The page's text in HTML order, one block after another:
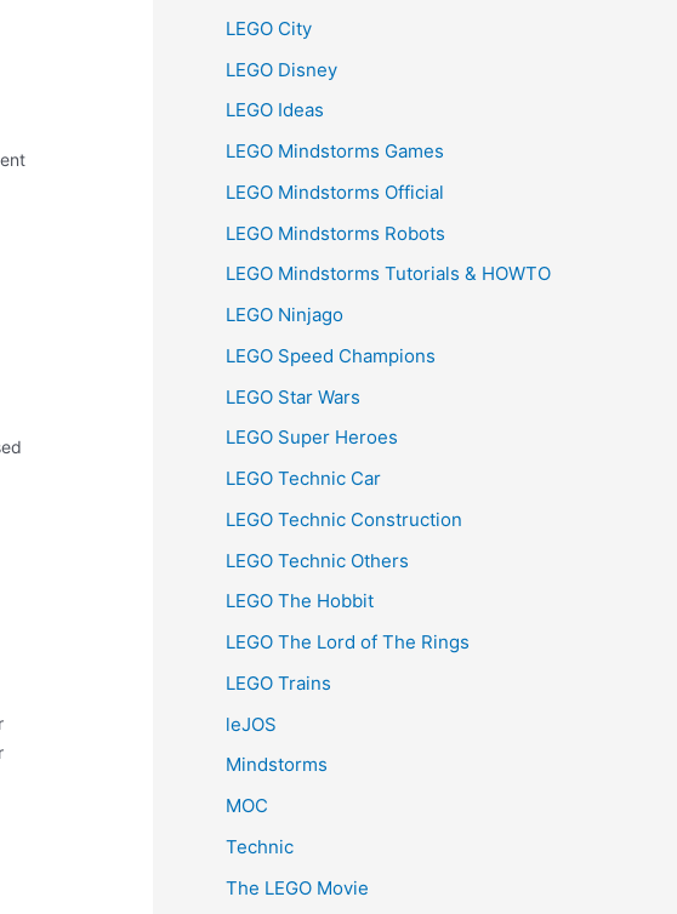
LEGO City
LEGO Disney
LEGO Ideas
LEGO Mindstorms Games
LEGO Mindstorms Official
LEGO Mindstorms Robots
LEGO Mindstorms Tutorials & HOWTO
LEGO Ninjago
LEGO Speed Champions
LEGO Star Wars
LEGO Super Heroes
LEGO Technic Car
LEGO Technic Construction
LEGO Technic Others
LEGO The Hobbit
LEGO The Lord of The Rings
LEGO Trains
leJOS
Mindstorms
MOC
Technic
The LEGO Movie